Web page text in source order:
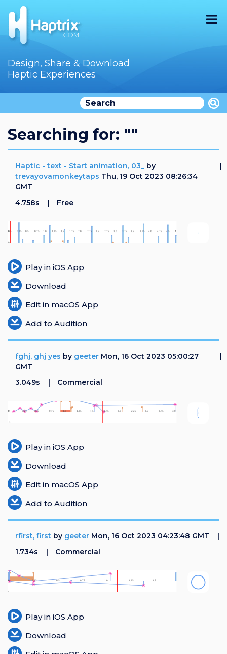
Home
Store
Audition
Documentation
How To
Login
Register
Design, Share & Download
Haptic Experiences
Searching for: ""
Haptic - text - Start animation, 03_ by
trevayovamonkeytaps Thu, 19 Oct 2023 08:26:34
GMT
4.758s
Free
Play in iOS App
Download
Edit in macOS App
Add to Audition
fghj, ghj yes by geeter Mon, 16 Oct 2023 05:00:27
GMT
3.049s
Commercial
Play in iOS App
Download
Edit in macOS App
Add to Audition
rfirst, first by geeter Mon, 16 Oct 2023 04:23:48 GMT
1.734s
Commercial
Play in iOS App
Download